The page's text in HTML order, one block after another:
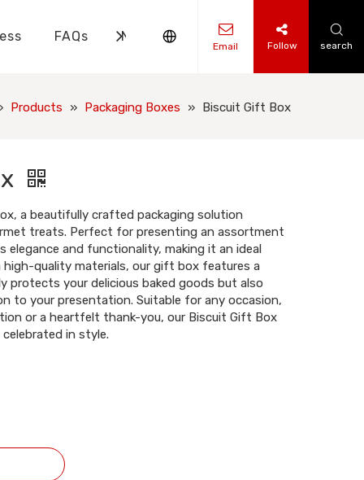
FAQs News Contact Us
Email Follow search
Products » Packaging Boxes » Biscuit Gift Box
a beautifully crafted packaging solution
treats. Perfect for presenting an assortment
and functionality, making it an ideal
quality materials, our gift box features a
protects your delicious baked goods but also
to your presentation. Suitable for any occasion,
or a heartfelt thank-you, our Biscuit Gift Box
in style.